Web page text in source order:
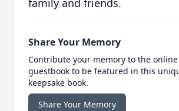
family and friends.
Share Your Memory
Contribute your memory to the online
guestbook to be featured in this
keepsake book.
Share Your Memory